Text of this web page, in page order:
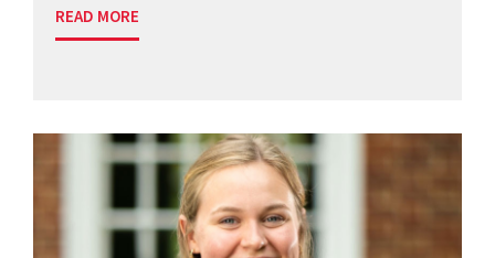
READ MORE